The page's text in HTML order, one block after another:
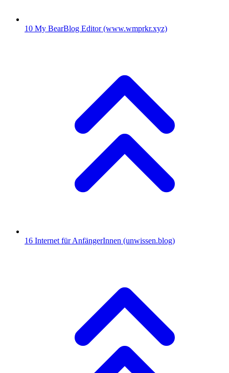
10 My BearBlog Editor (www.wmprkr.xyz)
16 Internet für AnfängerInnen (unwissen.blog)